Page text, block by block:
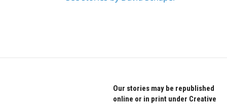
Our stories may be republished
online or in print under Creative